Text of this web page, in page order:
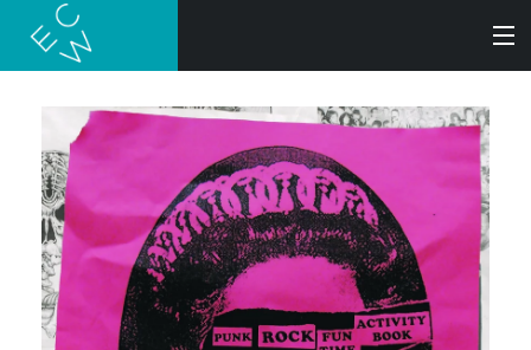
SEARCH
BOOKS
AUDIOBOOKS
AUTHORS